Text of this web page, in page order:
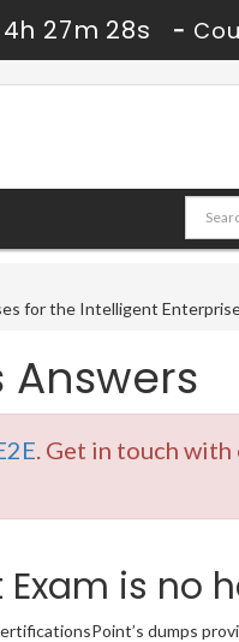
27m 27s -
for the Intelligent
Answers
. Get in touch
Exam is no
dumps